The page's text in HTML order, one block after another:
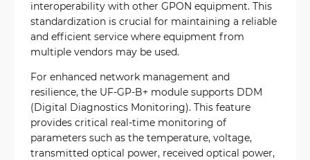
interoperability with other GPON equipment. This
standardization is crucial for maintaining a reliable
and efficient service where equipment from
multiple vendors may be used.
For enhanced network management and
resilience, the UF-GP-B+ module supports DDM
(Digital Diagnostics Monitoring). This feature
provides critical real-time monitoring of
parameters such as the temperature, voltage,
transmitted optical power, received optical power,